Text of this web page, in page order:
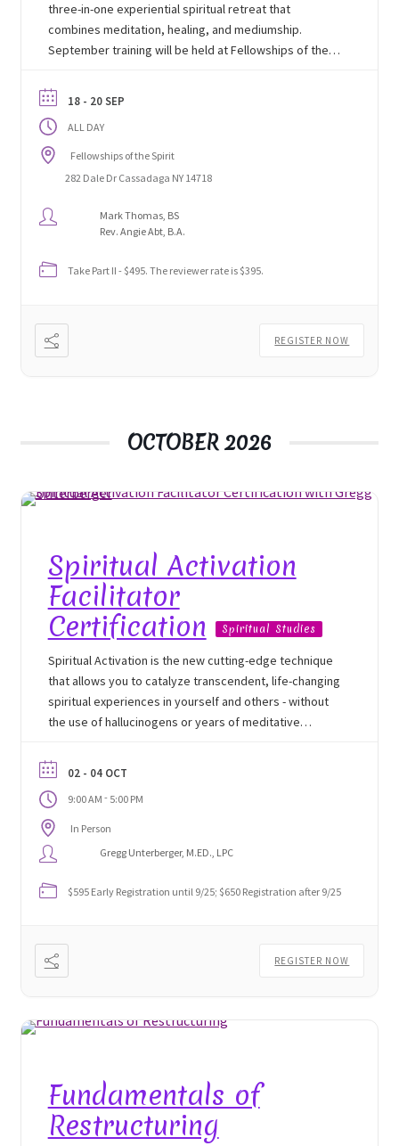
three-in-one experiential spiritual retreat that
combines meditation, healing, and mediumship.
September training will be held at Fellowships of the
18 - 20 SEP
ALL DAY
Fellowships of the Spirit
282 Dale Dr Cassadaga NY 14718
Mark Thomas, BS
Rev. Angie Abt, B.A.
Take Part II - $495. The reviewer rate is $395.
REGISTER NOW
OCTOBER 2026
Spiritual Activation
Facilitator
Certification
Spiritual Studies
Spiritual Activation is the new cutting-edge technique
that allows you to catalyze transcendent, life-changing
spiritual experiences in yourself and others - without
the use of hallucinogens or years of meditative
Gregg Unterberger who developed the modality, to
discover the pedigree and protocols of this
astonishing technique.
02 - 04 OCT
9:00 AM - 5:00 PM
In Person
Gregg Unterberger, M.ED., LPC
$595 Early Registration until 9/25; $650 Registration after 9/25
REGISTER NOW
Fundamentals of
Restructuring